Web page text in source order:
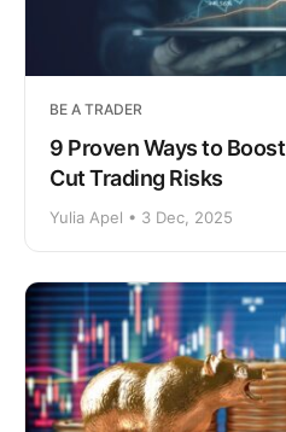
BE A TRADER
9 Proven Ways to
Cut Trading Risks
Yulia Apel • 3 Dec, 2025